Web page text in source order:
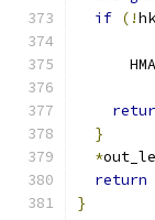
if (!
}
*
return
}